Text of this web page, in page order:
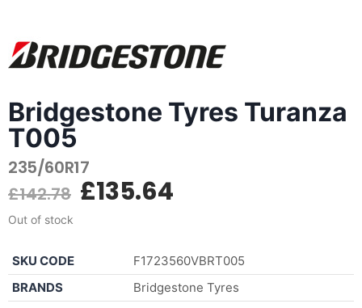
Bridgestone Tyres Turanza
T005
235/60R17
£142.78 £135.64
Out of stock
SKU CODE
F1723560VBRT005
BRANDS
Bridgestone Tyres